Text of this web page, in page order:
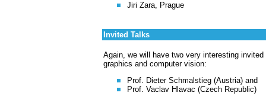
Jiri Zara, Prague
Invited Talks
Again, we will have two very interesting
graphics and computer vision:
Prof. Dieter Schmalstieg (Austria) and
Prof. Vaclav Hlavac (Czech Republic)